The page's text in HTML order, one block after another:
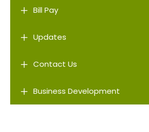
L Bill Pay
L Updates
L Contact Us
L Business Development